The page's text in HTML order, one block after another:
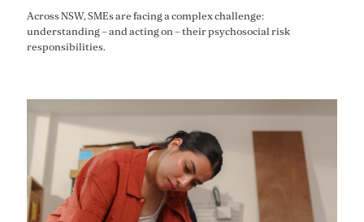
Across NSW, SMEs are facing a complex challenge:
understanding – and acting on – their psychosocial risk
responsibilities.